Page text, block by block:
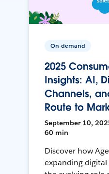
On-demand
2025
Insights: AI,
Channels,
Route to
September 10,
60 min
Discover how
expanding digital